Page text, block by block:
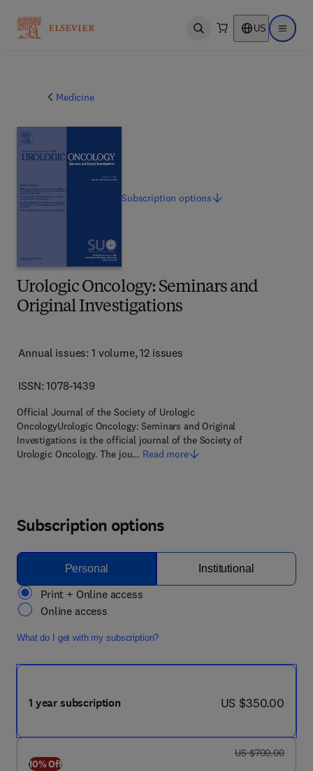
Open search US Open
Medicine
Urologic Oncology: Seminars and
Original Investigations
Annual issues: 1 volume, 12 issues
ISSN: 1078-1439
Official Journal of the Society of Urologic
OncologyUrologic Oncology: Seminars and Original
Investigations is the official journal of the Society of
Urologic Oncology. The jou… Read more
Subscriptionoptions
Subscription options
Personal Institutional
Print + Online access
Online access
What do I get with my subscription?
1 year subscription now US $350.00
US $350.00
10% Off
was US $700.00
US $700.00